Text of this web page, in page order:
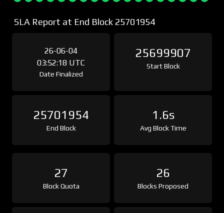
SLA Report at End Block 25701954
26-06-04
03:52:18 UTC
Date Finalized
25699907
Start Block
25701954
End Block
1.6s
Avg Block Time
27
Block Quota
26
Blocks Proposed